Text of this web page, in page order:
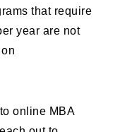
that require
year are not
online MBA